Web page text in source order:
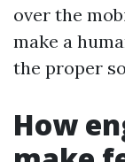
over the
make a
the proper
How